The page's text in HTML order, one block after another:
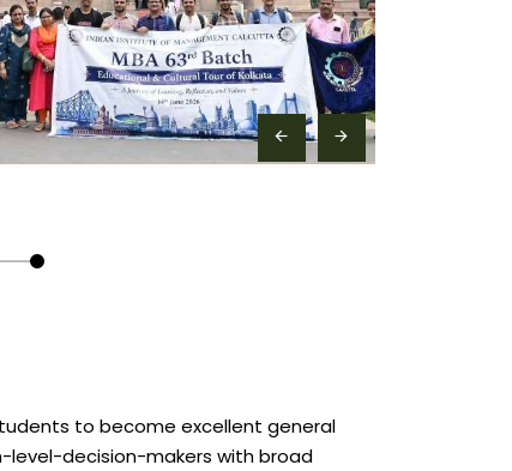
to become excellent general
level-decision-makers with broad